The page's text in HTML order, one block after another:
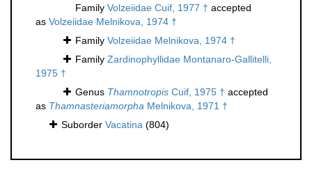
Family Volzeiidae Cuif, 1977 † accepted
as Volzeiidae Melnikova, 1974 †
Family Volzeiidae Melnikova, 1974 †
Family Zardinophyllidae Montanaro-Gallitelli,
1975 †
Genus Thamnotropis Cuif, 1975 † accepted
as Thamnasteriamorpha Melnikova, 1971 †
Suborder Vacatina (804)